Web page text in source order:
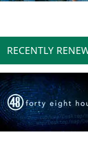
RECENTLY